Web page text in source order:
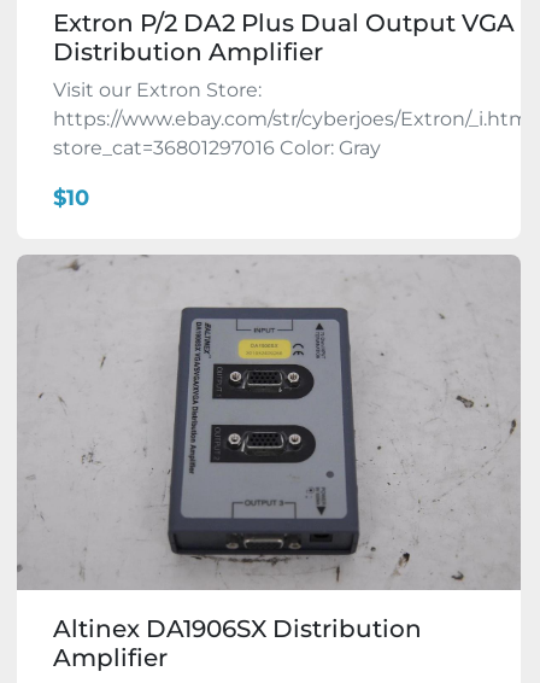
Extron P/2 DA2 Plus Dual Output VGA
Distribution Amplifier
Visit our Extron Store:
https://www.ebay.com/str/cyberjoes/Extron/
store_cat=36801297016 Color: Gray
$10
Altinex DA1906SX Distribution
Amplifier